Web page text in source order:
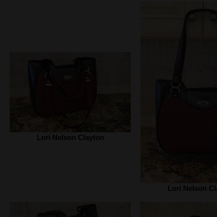
Lori Nelson Clayton
Lori Nelson